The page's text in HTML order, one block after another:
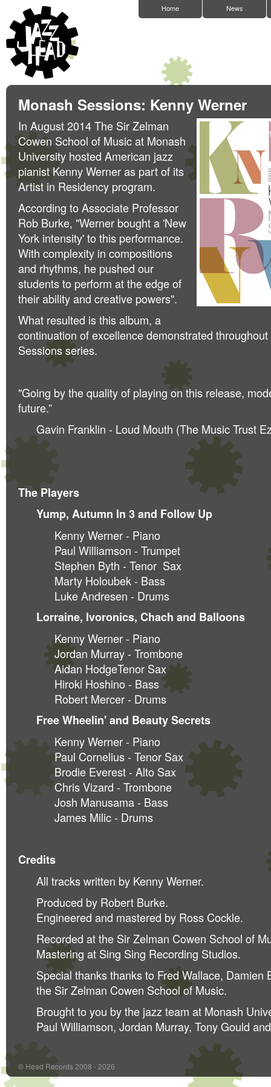
News
Home
Monash Sessions: Kenny Werner
In August 2014 The Sir Zelman
Cowen School of Music at Monash
University hosted American jazz
pianist Kenny Werner as part of its
Artist in Residency program.
According to Associate Professor
Rob Burke, "Werner bought a 'New
York intensity' to this performance.
With complexity in compositions
and rhythms, he pushed our
students to perform at the edge of
their ability and creative powers".
What resulted is this album, a
continuation of excellence demonstrated
Sessions series.
"Going by the quality of playing on this release,
future.”
Gavin Franklin - Loud Mouth (The Music Trust
The Players
Yump, Autumn In 3 and Follow Up
Kenny Werner - Piano
Paul Williamson - Trumpet
Stephen Byth - Tenor Sax
Marty Holoubek - Bass
Luke Andresen - Drums
Lorraine, Ivoronics, Chach and Balloons
Kenny Werner - Piano
Jordan Murray - Trombone
Aidan HodgeTenor Sax
Hiroki Hoshino - Bass
Robert Mercer - Drums
Free Wheelin' and Beauty Secrets
Kenny Werner - Piano
Paul Cornelius - Tenor Sax
Brodie Everest - Alto Sax
Chris Vizard - Trombone
Josh Manusama - Bass
James Milic - Drums
Credits
All tracks written by Kenny Werner.
Produced by Robert Burke.
Engineered and mastered by Ross Cockle.
Recorded at the Sir Zelman Cowen School of
Mastering at Sing Sing Recording Studios.
Special thanks thanks to Fred Wallace, Damien
the Sir Zelman Cowen School of Music.
Brought to you by the jazz team at Monash
Paul Williamson, Jordan Murray, Tony Gould
© Head Records 2008 - 2026